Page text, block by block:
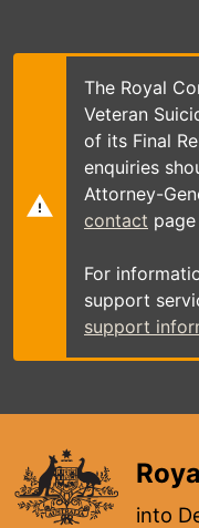
main
The Royal
Veteran
of its Final
enquiries
Attorney-
contact
For
support
support
into